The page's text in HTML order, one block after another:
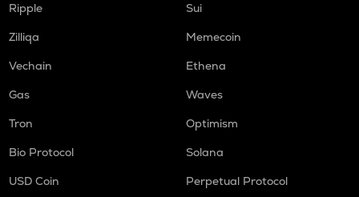
Ripple
Sui
Zilliqa
Memecoin
Vechain
Ethena
Gas
Waves
Tron
Optimism
Bio Protocol
Solana
USD Coin
Perpetual Protocol